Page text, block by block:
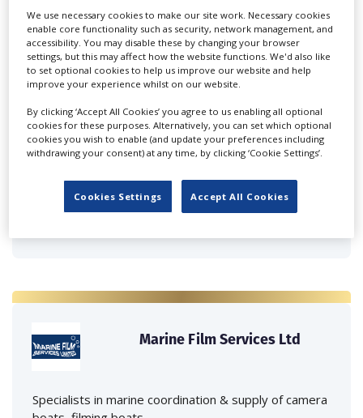
Lee Lifting Services Ltd
Independent family run company supplying mobile
Marine Film Services Ltd
Specialists in marine coordination & supply of camera
We use necessary cookies to make our site work. Necessary cookies
enable core functionality such as security, network management, and
accessibility. You may disable these by changing your browser
settings, but this may affect how the website functions. We'd also like
to set optional cookies to help us improve our website and help
improve your experience whilst on our website.
By clicking ‘Accept All Cookies’ you agree to us enabling all optional
cookies for these purposes. Alternatively, you can set which optional
cookies you wish to enable (and update your preferences including
withdrawing your consent) at any time, by clicking ‘Cookie Settings’.
Cookies Settings Accept All Cookies